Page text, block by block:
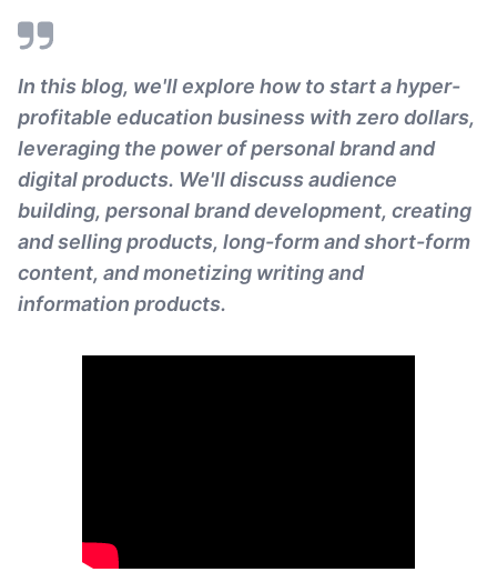
In this blog, we'll explore how to start a hyper-
profitable education business with zero dollars,
leveraging the power of personal brand and
digital products. We'll discuss audience
building, personal brand development, creating
and selling products, long-form and short-form
content, and monetizing writing and
information products.